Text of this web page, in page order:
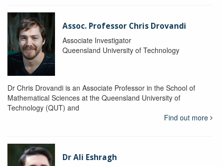
Assoc. Professor Chris Drovandi
Associate Investigator
Queensland University of Technology
Dr Chris Drovandi is an Associate Professor in the School of
Mathematical Sciences at the Queensland University of
Technology (QUT) and
Find out more
Dr Ali Eshragh